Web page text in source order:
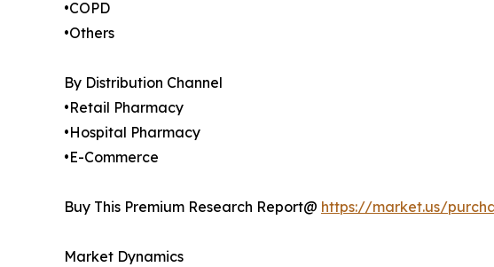
•COPD
•Others
By Distribution Channel
•Retail Pharmacy
•Hospital Pharmacy
•E-Commerce
Buy This Premium Research Report@ https://market.us/
Market Dynamics